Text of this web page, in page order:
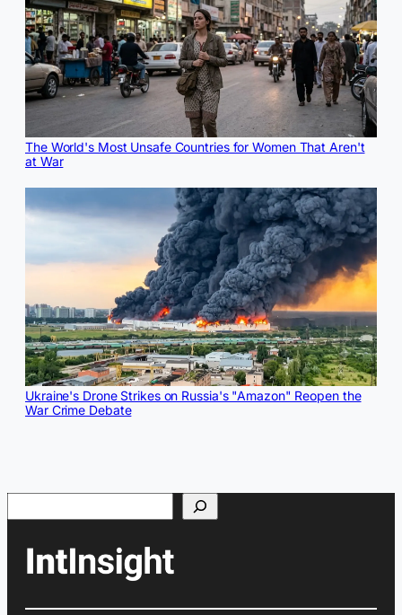
The World's Most Unsafe Countries for Women That Aren't
at War
Ukraine's Drone Strikes on Russia's "Amazon" Reopen the
War Crime Debate
Search